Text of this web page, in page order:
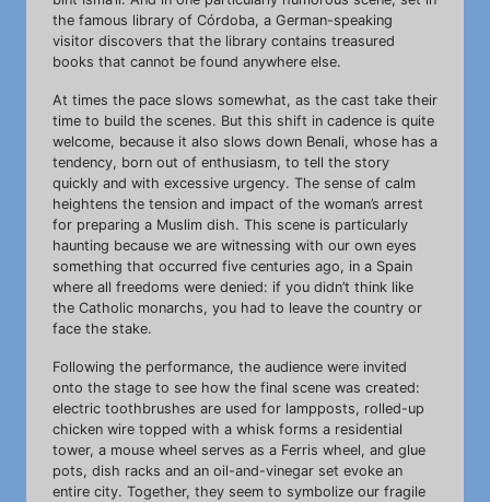
the famous library of Córdoba, a German-speaking
visitor discovers that the library contains treasured
books that cannot be found anywhere else.
At times the pace slows somewhat, as the cast take their
time to build the scenes. But this shift in cadence is quite
welcome, because it also slows down Benali, whose has a
tendency, born out of enthusiasm, to tell the story
quickly and with excessive urgency. The sense of calm
heightens the tension and impact of the woman’s arrest
for preparing a Muslim dish. This scene is particularly
haunting because we are witnessing with our own eyes
something that occurred five centuries ago, in a Spain
where all freedoms were denied: if you didn’t think like
the Catholic monarchs, you had to leave the country or
face the stake.
Following the performance, the audience were invited
onto the stage to see how the final scene was created:
electric toothbrushes are used for lampposts, rolled-up
chicken wire topped with a whisk forms a residential
tower, a mouse wheel serves as a Ferris wheel, and glue
pots, dish racks and an oil-and-vinegar set evoke an
entire city. Together, they seem to symbolize our fragile